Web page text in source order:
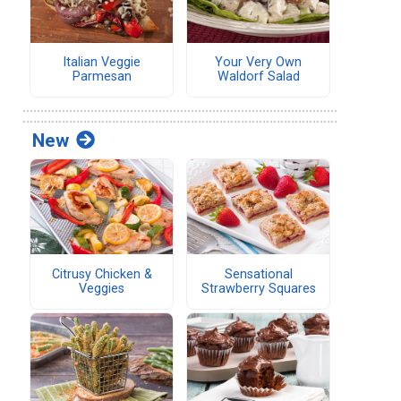
Italian Veggie
Parmesan
Your Very Own
Waldorf Salad
New
Citrusy Chicken &
Veggies
Sensational
Strawberry Squares